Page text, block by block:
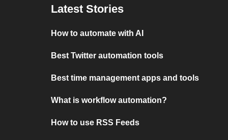
Latest Stories
How to automate with AI
Best Twitter automation tools
Best time management apps and tools
What is workflow automation?
How to use RSS Feeds